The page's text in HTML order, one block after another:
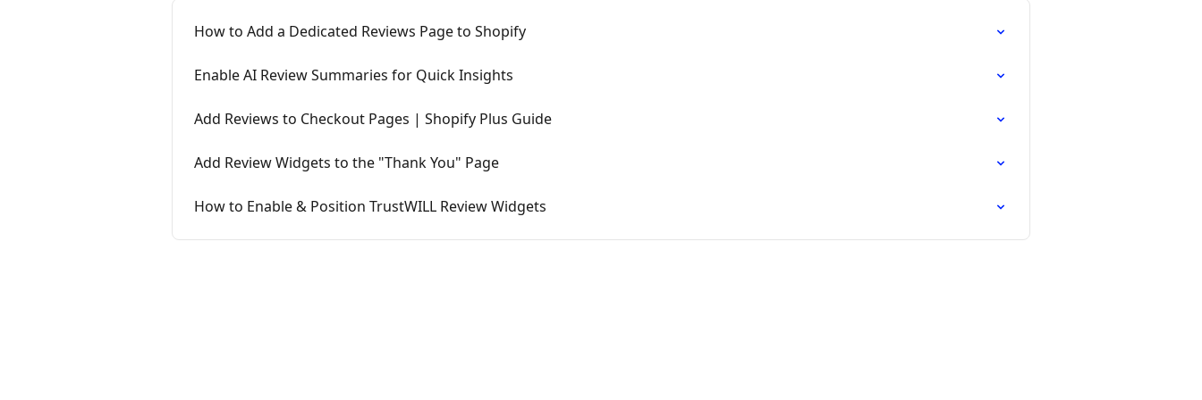
How to Add a Dedicated Reviews Page to Shopify
Enable AI Review Summaries for Quick Insights
Add Reviews to Checkout Pages | Shopify Plus Guide
Add Review Widgets to the "Thank You" Page
How to Enable & Position TrustWILL Review Widgets